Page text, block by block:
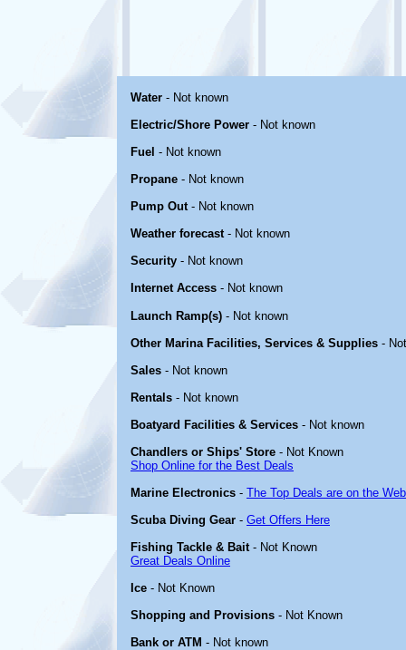
Water - Not known
Electric/Shore Power - Not known
Fuel - Not known
Propane - Not known
Pump Out- Not known
Weather forecast- Not known
Security - Not known
Internet Access - Not known
Launch Ramp(s) - Not known
Other Marina Facilities, Services & Supplies -
Sales - Not known
Rentals - Not known
Boatyard Facilities & Services - Not known
Chandlers or Ships' Store - Not Known
Shop Online for the Best Deals
Marine Electronics - The Top Deals are on the
Scuba Diving Gear - Get Offers Here
Fishing Tackle & Bait- Not Known
Great Deals Online
Ice - Not Known
Shopping and Provisions - Not Known
Bank or ATM - Not known